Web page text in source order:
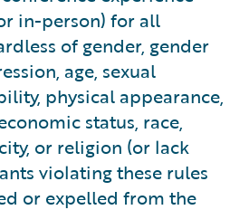
in-person) for all
of gender, gender
age, sexual
physical appearance,
status, race,
or religion (or lack
violating these rules
or expelled from the